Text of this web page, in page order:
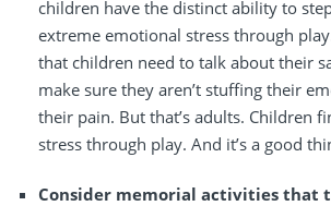
children have the distinct ability to
extreme emotional stress through
that children need to talk about their
make sure they aren’t stuffing their
their pain. But that’s adults. Children
stress through play. And it’s a good
Consider memorial activities that